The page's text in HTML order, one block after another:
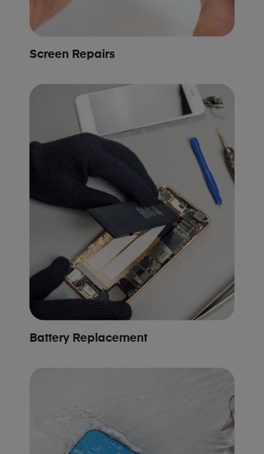
Screen Repairs
Battery Replacement